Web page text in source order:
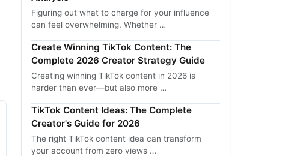
Figuring out what to charge for your influence
can feel overwhelming. Whether …
Create Winning TikTok Content: The
Complete 2026 Creator Strategy Guide
Creating winning TikTok content in 2026 is
harder than ever—but also more …
TikTok Content Ideas: The Complete
Creator's Guide for 2026
The right TikTok content idea can transform
your account from zero views …